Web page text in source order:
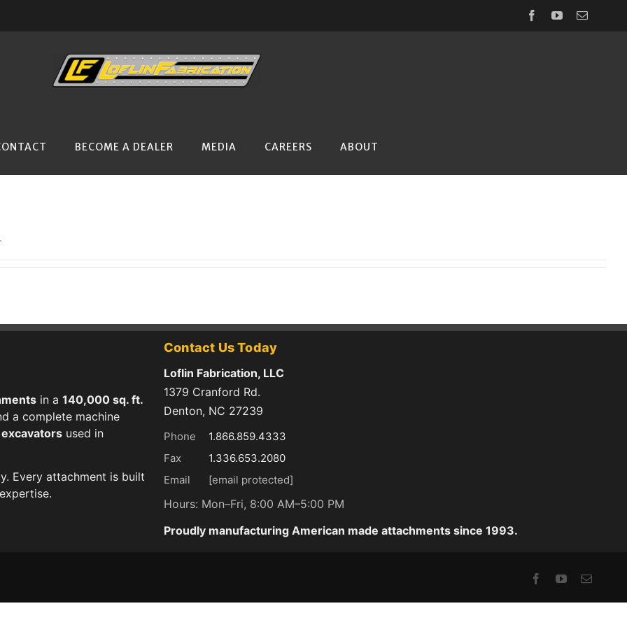
FacebookYouTubeEmail
BECOME A DEALER MEDIA CAREERS ABOUT
in a 140,000 sq. ft.
a complete machine
used in
Every attachment is built
Contact Us Today
Loflin Fabrication, LLC
1379 Cranford Rd.
Denton, NC 27239
Phone
1.866.859.4333
Fax
1.336.653.2080
Email
[email protected]
Hours: Mon–Fri, 8:00 AM–5:00 PM
Proudly manufacturing American made attachments since 1993.
FacebookYouTubeEmail